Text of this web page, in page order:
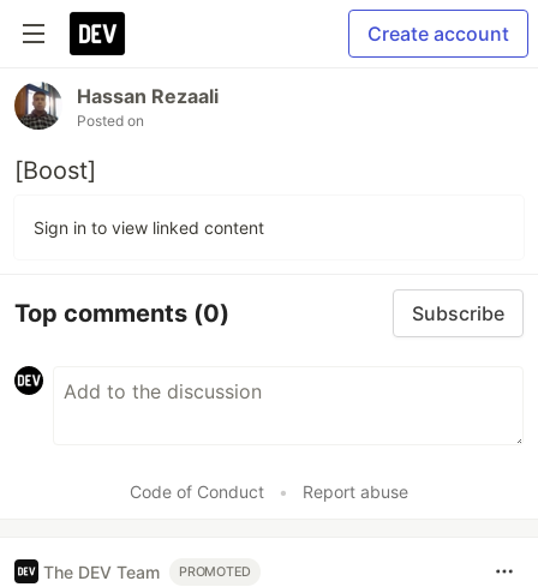
Create account
Hassan Rezaali
Posted on
[Boost]
Sign in to view linked content
Top comments (0) Subscribe
Code of Conduct • Report abuse
The DEV Team PROMOTED